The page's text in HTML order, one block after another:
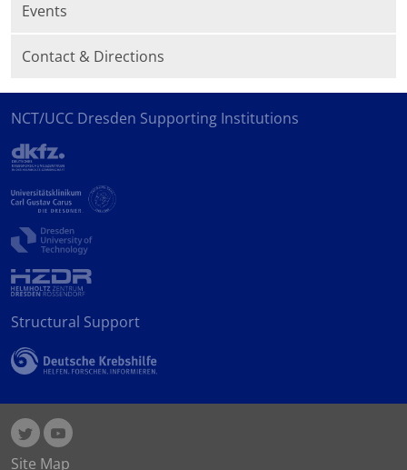
Events
Contact & Directions
NCT/UCC Dresden Supporting Institutions
Structural Support
Site Map